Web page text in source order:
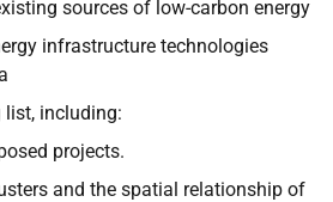
sources of low-carbon energy
infrastructure technologies
list, including:
projects.
and the spatial relationship of